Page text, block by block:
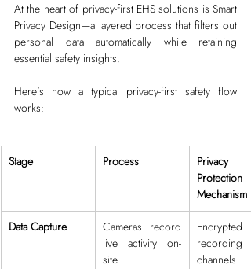
At the heart of privacy-first EHS solutions is Smart
Privacy Design—a layered process that filters out
personal data automatically while retaining
essential safety insights.
Here’s how a typical privacy-first safety flow
works:
Stage Process
Privacy
Protection
Mechanism
Data Capture
Cameras record
live activity on-
site
Encrypted
recording
channels